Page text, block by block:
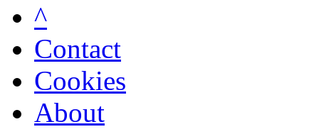
^
Contact
Cookies
About